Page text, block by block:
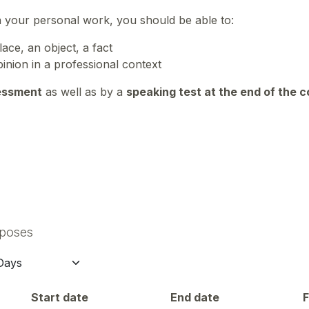
personal work, you should be able to:
an object, a fact
in a professional context
as well as by a speaking test at the end of the
Start date End date